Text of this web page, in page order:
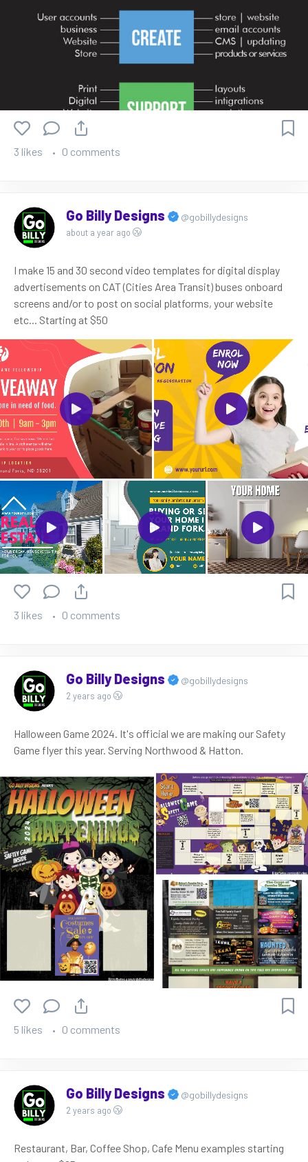
3 likes 0 comments
Go Billy Designs @gobillydesigns
about a year ago
I make 15 and 30 second video templates for digital display
advertisements on CAT (Cities Area Transit) buses onboard
screens and/or to post on social platforms, your website
etc... Starting at $50
3 likes 0 comments
Go Billy Designs @gobillydesigns
2 years ago
Halloween Game 2024. It's official we are making our Safety
Game flyer this year. Serving Northwood & Hatton.
5 likes 0 comments
Go Billy Designs @gobillydesigns
2 years ago
Restaurant, Bar, Coffee Shop, Cafe Menu examples starting